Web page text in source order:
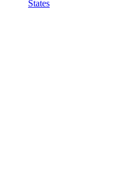
States